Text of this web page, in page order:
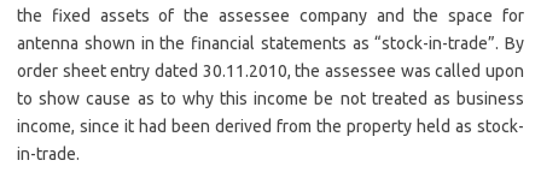
the fixed assets of the assessee company and the space for
antenna shown in the financial statements as “stock-in-trade”. By
order sheet entry dated 30.11.2010, the assessee was called upon
to show cause as to why this income be not treated as business
income, since it had been derived from the property held as stock-
in-trade.